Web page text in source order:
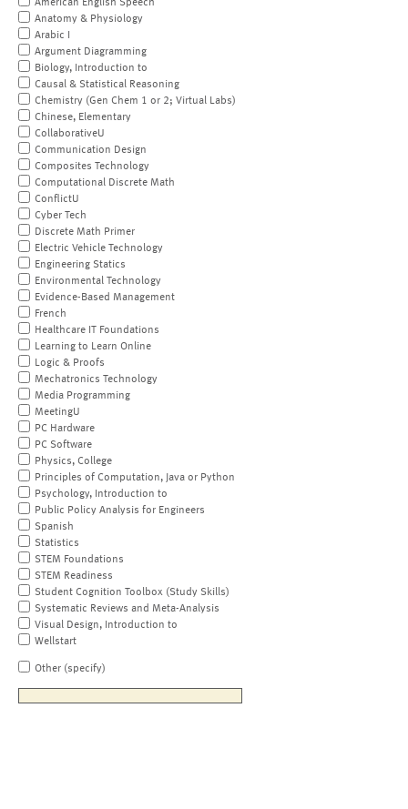
American English Speech
Anatomy & Physiology
Arabic I
Argument Diagramming
Biology, Introduction to
Causal & Statistical Reasoning
Chemistry (Gen Chem 1 or 2; Virtual Labs)
Chinese, Elementary
CollaborativeU
Communication Design
Composites Technology
Computational Discrete Math
ConflictU
Cyber Tech
Discrete Math Primer
Electric Vehicle Technology
Engineering Statics
Environmental Technology
Evidence-Based Management
French
Healthcare IT Foundations
Learning to Learn Online
Logic & Proofs
Mechatronics Technology
Media Programming
MeetingU
PC Hardware
PC Software
Physics, College
Principles of Computation, Java or Python
Psychology, Introduction to
Public Policy Analysis for Engineers
Spanish
Statistics
STEM Foundations
STEM Readiness
Student Cognition Toolbox (Study Skills)
Systematic Reviews and Meta-Analysis
Visual Design, Introduction to
Wellstart
Other (specify)